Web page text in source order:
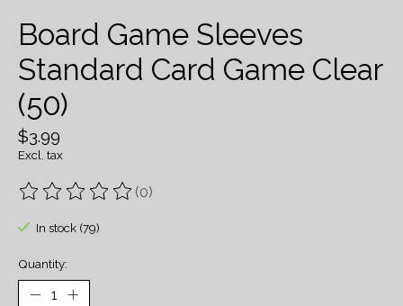
Board Game Sleeves
Standard Card Game Clear
(50)
$3.99
Excl. tax
The rating of this product is
(0)
In stock (79)
Quantity: